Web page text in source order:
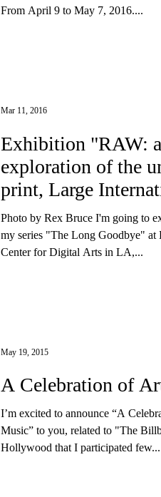
From April 9 to May 7, 2016....
Exhibition "RAW:
exploration of the
print, Large
Exhibit"
Photo by Rex Bruce I'm going to
my series "The Long Goodbye"
Center for Digital Arts in LA,...
Mar 11, 2016
A Celebration of
I’m excited to announce “A
Music” to you, related to "The
Hollywood that I participated few...
May 19, 2015